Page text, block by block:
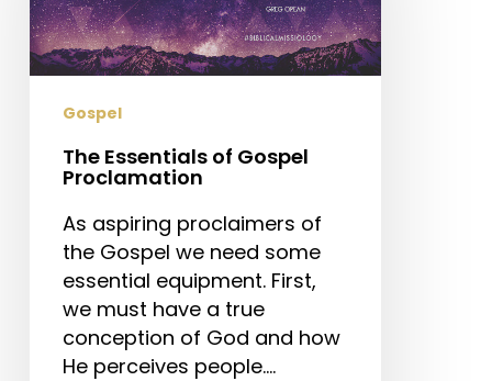
Proclamation
Gospel
The Essentials of Gospel
Proclamation
As aspiring proclaimers of
the Gospel we need some
essential equipment. First,
we must have a true
conception of God and how
He perceives people.…